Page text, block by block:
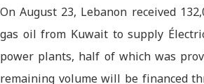
On August 23, Lebanon received
gas oil from Kuwait to supply
power plants, half of which was
remaining volume will be financed